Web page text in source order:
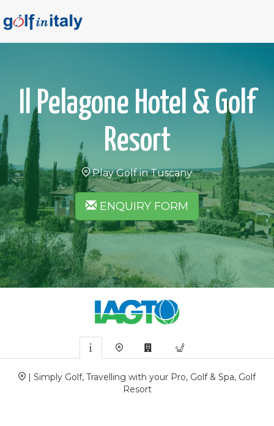
Il Pelagone Hotel & Golf
Resort
Play Golf in Tuscany
ENQUIRY FORM
| Simply Golf, Travelling with your Pro, Golf & Spa, Golf
Resort